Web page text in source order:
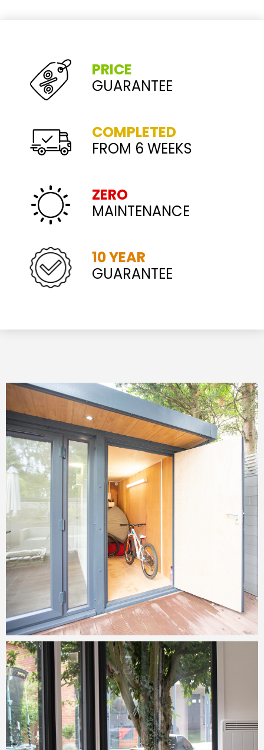
PRICE
GUARANTEE
COMPLETED
FROM 6 WEEKS
ZERO
MAINTENANCE
10 YEAR
GUARANTEE